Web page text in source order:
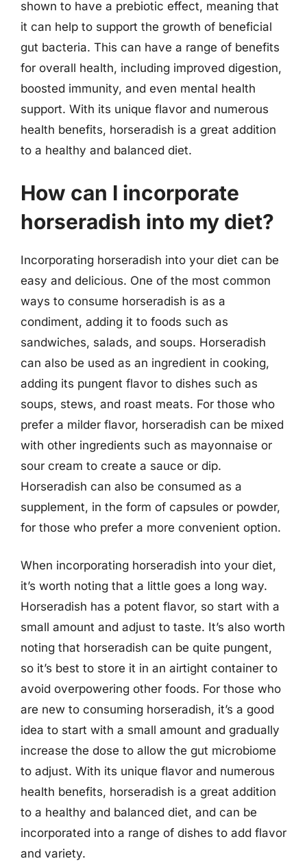
shown to have a prebiotic effect, meaning that
it can help to support the growth of beneficial
gut bacteria. This can have a range of benefits
for overall health, including improved digestion,
boosted immunity, and even mental health
support. With its unique flavor and numerous
health benefits, horseradish is a great addition
to a healthy and balanced diet.
How can I incorporate
horseradish into my diet?
Incorporating horseradish into your diet can be
easy and delicious. One of the most common
ways to consume horseradish is as a
condiment, adding it to foods such as
sandwiches, salads, and soups. Horseradish
can also be used as an ingredient in cooking,
adding its pungent flavor to dishes such as
soups, stews, and roast meats. For those who
prefer a milder flavor, horseradish can be mixed
with other ingredients such as mayonnaise or
sour cream to create a sauce or dip.
Horseradish can also be consumed as a
supplement, in the form of capsules or powder,
for those who prefer a more convenient option.
When incorporating horseradish into your diet,
it’s worth noting that a little goes a long way.
Horseradish has a potent flavor, so start with a
small amount and adjust to taste. It’s also worth
noting that horseradish can be quite pungent,
so it’s best to store it in an airtight container to
avoid overpowering other foods. For those who
are new to consuming horseradish, it’s a good
idea to start with a small amount and gradually
increase the dose to allow the gut microbiome
to adjust. With its unique flavor and numerous
health benefits, horseradish is a great addition
to a healthy and balanced diet, and can be
incorporated into a range of dishes to add flavor
and variety.